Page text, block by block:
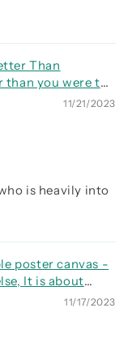
Than
you were the
11/21/2023
is heavily into
poster canvas -
It is about
11/17/2023